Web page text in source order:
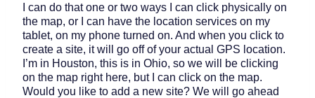
I can do that one or two ways I can click physically on
the map, or I can have the location services on my
tablet, on my phone turned on. And when you click to
create a site, it will go off of your actual GPS location.
I’m in Houston, this is in Ohio, so we will be clicking
on the map right here, but I can click on the map.
Would you like to add a new site? We will go ahead